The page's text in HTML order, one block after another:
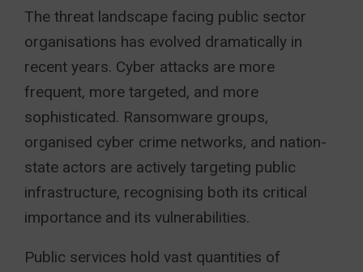
The threat landscape facing public sector
organisations has evolved dramatically in
recent years. Cyber attacks are more
frequent, more targeted, and more
sophisticated. Ransomware groups,
organised cyber crime networks, and nation-
state actors are actively targeting public
infrastructure, recognising both its critical
importance and its vulnerabilities.
Public services hold vast quantities of